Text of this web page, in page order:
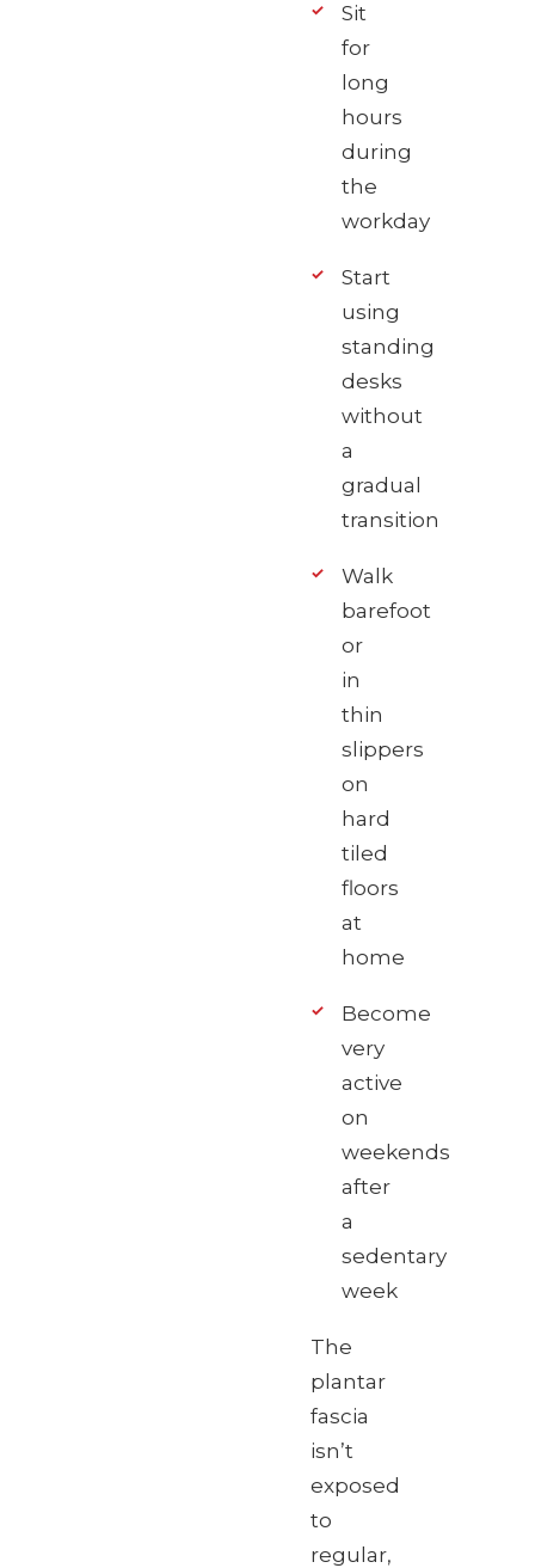
Sit
for
long
hours
during
the
workday
Start
using
standing
desks
without
a
gradual
transition
Walk
barefoot
or
in
thin
slippers
on
hard
tiled
floors
at
home
Become
very
active
on
weekends
after
a
sedentary
week
The
plantar
fascia
isn’t
exposed
to
regular,